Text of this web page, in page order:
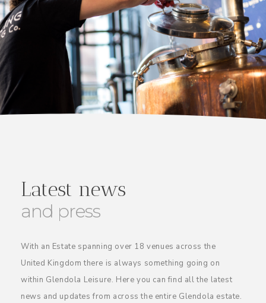
Latest news
and press
With an Estate spanning over 18 venues across the
United Kingdom there is always something going on
within Glendola Leisure. Here you can find all the latest
news and updates from across the entire Glendola estate.